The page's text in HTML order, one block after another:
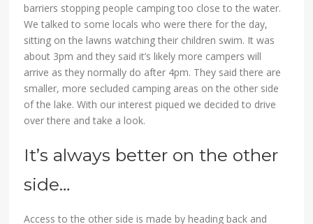
barriers stopping people camping too close to the water.
We talked to some locals who were there for the day,
sitting on the lawns watching their children swim. It was
about 3pm and they said it’s likely more campers will
arrive as they normally do after 4pm. They said there are
smaller, more secluded camping areas on the other side
of the lake. With our interest piqued we decided to drive
over there and take a look.
It’s always better on the other
side…
Access to the other side is made by heading back and